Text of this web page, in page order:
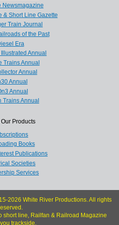
Newsmagazine
& Short Line Gazette
Train Journal
of the Past
Era
Annual
Trains Annual
Annual
Annual
Annual
Trains Annual
Products
Books
Publications
Societies
Services
2026 White River Productions. All rights
short line, Railfan & Railroad Magazine
trackside.